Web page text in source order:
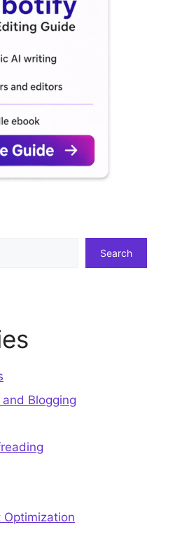
Search
Blogging
Optimization